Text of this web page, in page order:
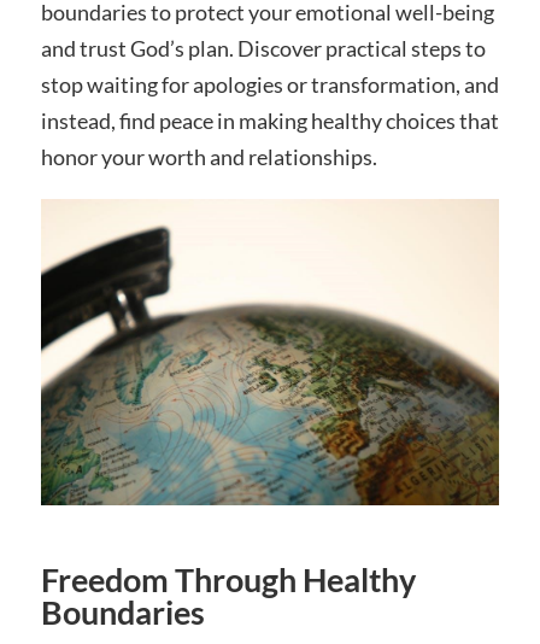
boundaries to protect your emotional well-being
and trust God’s plan. Discover practical steps to
stop waiting for apologies or transformation, and
instead, find peace in making healthy choices that
honor your worth and relationships.
Freedom Through Healthy
Boundaries